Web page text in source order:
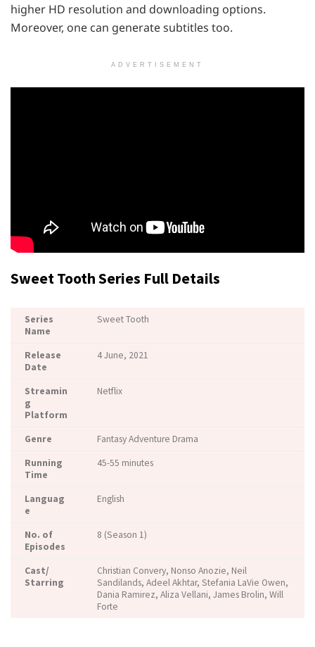
higher HD resolution and downloading options.
Moreover, one can generate subtitles too.
ADVERTISEMENT
Sweet Tooth Series Full Details
Series
Name
Sweet Tooth
Release
Date
4 June, 2021
Streamin
g
Platform
Netflix
Genre
Fantasy Adventure Drama
Running
Time
45-55 minutes
Languag
e
English
No. of
Episodes
8 (Season 1)
Cast/
Starring
Christian Convery, Nonso Anozie, Neil
Sandilands, Adeel Akhtar, Stefania LaVie Owen,
Dania Ramirez, Aliza Vellani, James Brolin, Will
Forte